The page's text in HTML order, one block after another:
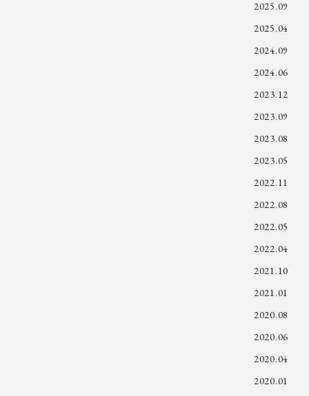
2025.09
2025.04
2024.09
2024.06
2023.12
2023.09
2023.08
2023.05
2022.11
2022.08
2022.05
2022.04
2021.10
2021.01
2020.08
2020.06
2020.04
2020.01